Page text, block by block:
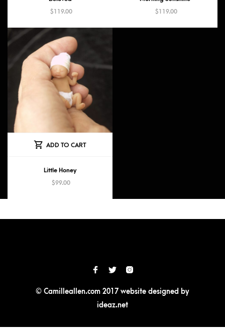
$119.00
$119.00
ADD TO CART
Little Honey
$99.00
© Camilleallen.com 2017 website designed by
ideaz.net